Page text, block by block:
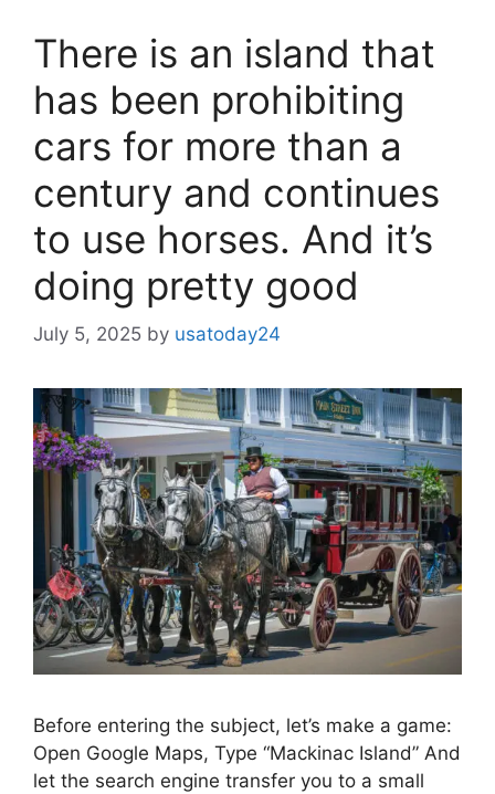
There is an island that
has been prohibiting
cars for more than a
century and continues
to use horses. And it’s
doing pretty good
July 5, 2025 by usatoday24
Before entering the subject, let’s make a game:
Open Google Maps, Type “Mackinac Island” And
let the search engine transfer you to a small